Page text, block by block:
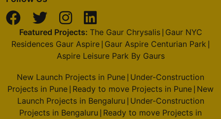
Featured Projects: The Gaur Chrysalis| Gaur NYC
Residences Gaur Aspire Gaur Aspire Centurian Park
Aspire Leisure Park By Gaurs
New Launch Projects in Pune Under-Construction
Projects in Pune Ready to move Projects in Pune New
Launch Projects in Bengaluru Under-Construction
Projects in Bengaluru Ready to move Projects in